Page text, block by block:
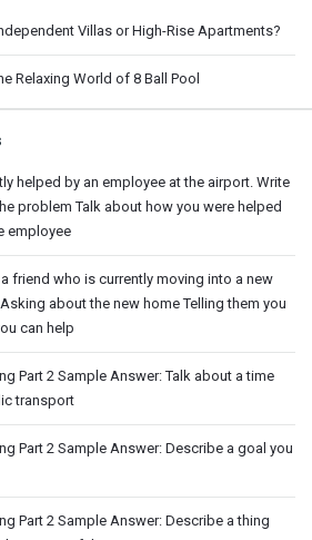
Villas or High-Rise Apartments?
Relaxing World of 8 Ball Pool
helped by an employee at the airport. Write
problem Talk about how you were helped
employee
friend who is currently moving into a new
about the new home Telling them you
can help
Part 2 Sample Answer: Talk about a time
transport
Part 2 Sample Answer: Describe a goal you
Part 2 Sample Answer: Describe a thing